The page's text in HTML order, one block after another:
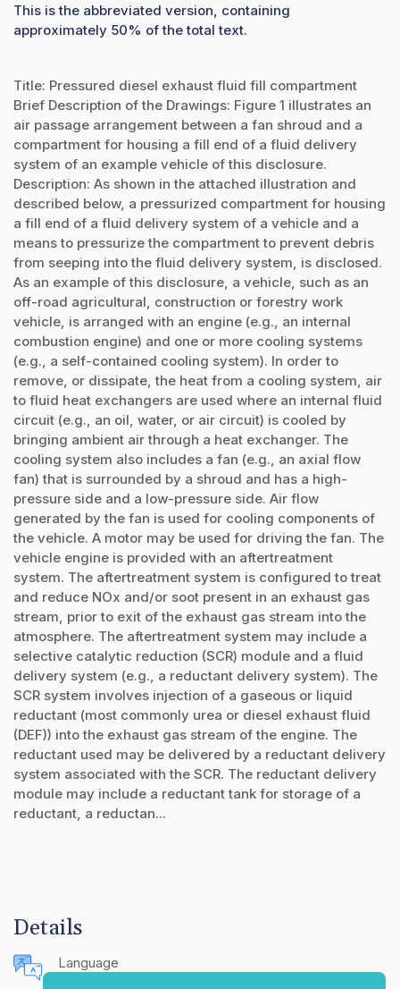
This is the abbreviated version, containing
approximately 50% of the total text.
Title: Pressured diesel exhaust fluid fill compartment
Brief Description of the Drawings: Figure 1 illustrates an
air passage arrangement between a fan shroud and a
compartment for housing a fill end of a fluid delivery
system of an example vehicle of this disclosure.
Description: As shown in the attached illustration and
described below, a pressurized compartment for housing
a fill end of a fluid delivery system of a vehicle and a
means to pressurize the compartment to prevent debris
from seeping into the fluid delivery system, is disclosed.
As an example of this disclosure, a vehicle, such as an
off-road agricultural, construction or forestry work
vehicle, is arranged with an engine (e.g., an internal
combustion engine) and one or more cooling systems
(e.g., a self-contained cooling system). In order to
remove, or dissipate, the heat from a cooling system, air
to fluid heat exchangers are used where an internal fluid
circuit (e.g., an oil, water, or air circuit) is cooled by
bringing ambient air through a heat exchanger. The
cooling system also includes a fan (e.g., an axial flow
fan) that is surrounded by a shroud and has a high-
pressure side and a low-pressure side. Air flow
generated by the fan is used for cooling components of
the vehicle. A motor may be used for driving the fan. The
vehicle engine is provided with an aftertreatment
system. The aftertreatment system is configured to treat
and reduce NOx and/or soot present in an exhaust gas
stream, prior to exit of the exhaust gas stream into the
atmosphere. The aftertreatment system may include a
selective catalytic reduction (SCR) module and a fluid
delivery system (e.g., a reductant delivery system). The
SCR system involves injection of a gaseous or liquid
reductant (most commonly urea or diesel exhaust fluid
(DEF)) into the exhaust gas stream of the engine. The
reductant used may be delivered by a reductant delivery
system associated with the SCR. The reductant delivery
module may include a reductant tank for storage of a
reductant, a reductan...
Details
Language